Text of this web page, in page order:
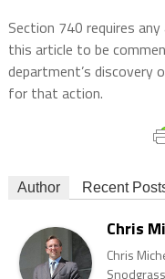
Section 740 requires
this article to be
department’s
for that action.
Author Recent
Chris
Chris